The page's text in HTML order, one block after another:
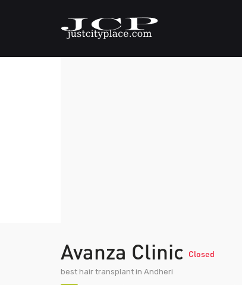
Avanza Clinic Closed
best hair transplant in Andheri